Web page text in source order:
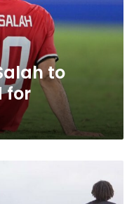
to
for